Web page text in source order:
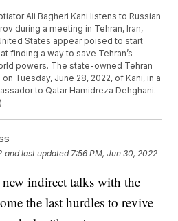
Ali Bagheri Kani listens to Russian
during a meeting in Tehran, Iran,
States appear poised to start
finding a way to save Tehran’s
powers. The state-owned Tehran
Tuesday, June 28, 2022, of Kani, in a
to Qatar Hamidreza Dehghani.
and last updated 7:56 PM, Jun 30, 2022
indirect talks with the
the last hurdles to revive